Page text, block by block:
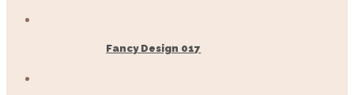
Fancy Design 017